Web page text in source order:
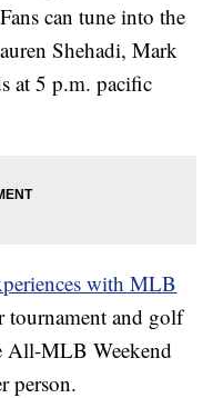
can tune into the
Shehadi, Mark
at 5 p.m. pacific
with MLB
tournament and golf
All-MLB Weekend
person.